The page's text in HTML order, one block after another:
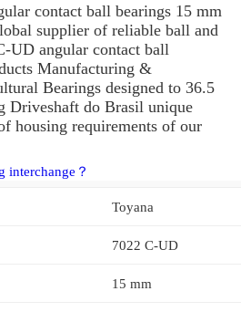
contact ball bearings 15 mm
supplier of reliable ball and
UD angular contact ball
Manufacturing &
Bearings designed to 36.5
Driveshaft do Brasil unique
housing requirements of our
interchange？
Toyana
7022 C-UD
15 mm